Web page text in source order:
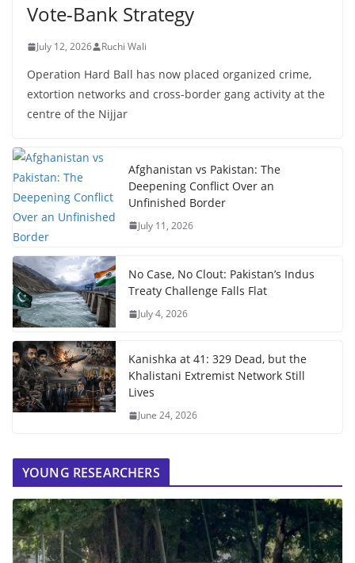
Vote-Bank Strategy
July 12, 2026 Ruchi Wali
Operation Hard Ball has now placed organized crime,
extortion networks and cross-border gang activity at the
centre of the Nijjar
Afghanistan vs Pakistan: The
Deepening Conflict Over an
Unfinished Border
July 11, 2026
No Case, No Clout: Pakistan’s Indus
Treaty Challenge Falls Flat
July 4, 2026
Kanishka at 41: 329 Dead, but the
Khalistani Extremist Network Still
Lives
June 24, 2026
YOUNG RESEARCHERS